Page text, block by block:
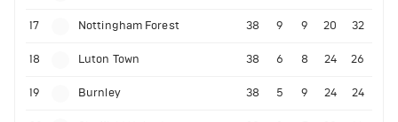
17 Nottingham Forest 38 9 9 20 32
18 Luton Town 38 6 8 24 26
19 Burnley 38 5 9 24 24